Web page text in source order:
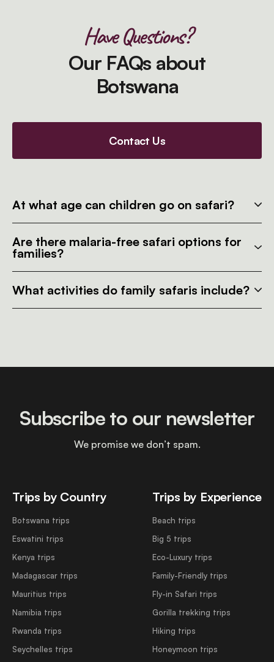
Have Questions?
Our FAQs about
Botswana
Contact Us
At what age can children go on safari?
Are there malaria-free safari options for
families?
What activities do family safaris include?
Trips by Country
Botswana trips
Eswatini trips
Kenya trips
Madagascar trips
Mauritius trips
Namibia trips
Rwanda trips
Seychelles trips
Trips by Experience
Beach trips
Big 5 trips
Eco-Luxury trips
Family-Friendly trips
Fly-in Safari trips
Gorilla trekking trips
Hiking trips
Honeymoon trips
Subscribe to our newsletter
We promise we don’t spam.